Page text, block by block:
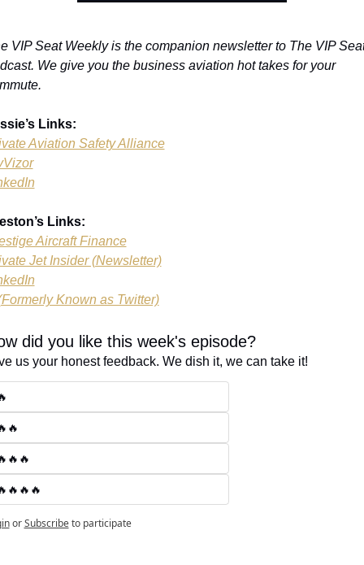
VIP Seat Weekly is the companion newsletter to The VIP
We give you the business aviation hot takes for your
Links:
Aviation Safety Alliance
Links:
Aircraft Finance
Jet Insider (Newsletter)
Known as Twitter)
did you like this week's episode?
us your honest feedback. We dish it, we can take it!
or Subscribe to participate